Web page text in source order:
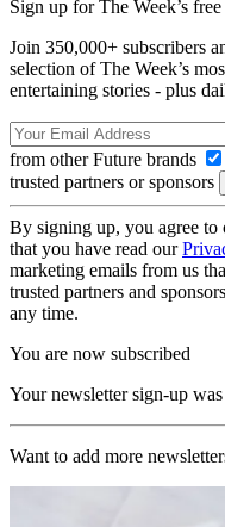
Sign up for The Week’s
Join 350,000+ subscribers
selection of The Week’s
entertaining stories - plus
from other Future brands
trusted partners or sponsors
By signing up, you agree to
that you have read our
marketing emails from us
trusted partners and
any time.
You are now subscribed
Your newsletter sign-up was
Want to add more